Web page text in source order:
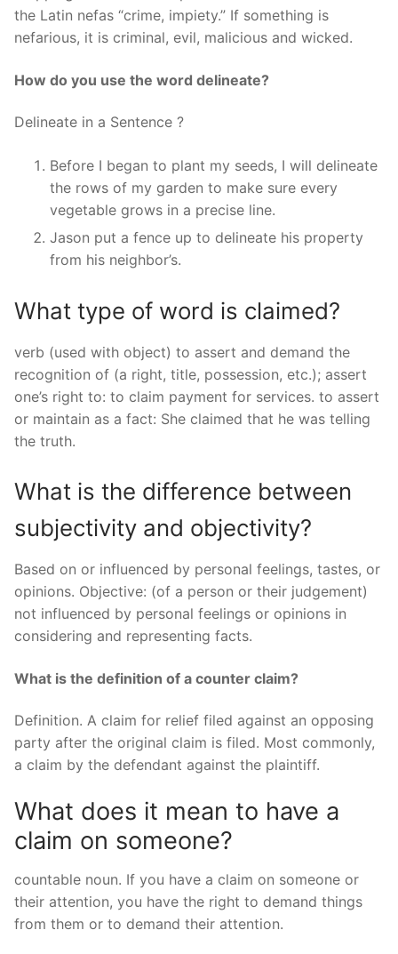
the Latin nefas “crime, impiety.” If something is
nefarious, it is criminal, evil, malicious and wicked.
How do you use the word delineate?
Delineate in a Sentence ?
Before I began to plant my seeds, I will delineate
the rows of my garden to make sure every
vegetable grows in a precise line.
Jason put a fence up to delineate his property
from his neighbor’s.
What type of word is claimed?
verb (used with object) to assert and demand the
recognition of (a right, title, possession, etc.); assert
one’s right to: to claim payment for services. to assert
or maintain as a fact: She claimed that he was telling
the truth.
What is the difference between
subjectivity and objectivity?
Based on or influenced by personal feelings, tastes, or
opinions. Objective: (of a person or their judgement)
not influenced by personal feelings or opinions in
considering and representing facts.
What is the definition of a counter claim?
Definition. A claim for relief filed against an opposing
party after the original claim is filed. Most commonly,
a claim by the defendant against the plaintiff.
What does it mean to have a
claim on someone?
countable noun. If you have a claim on someone or
their attention, you have the right to demand things
from them or to demand their attention.